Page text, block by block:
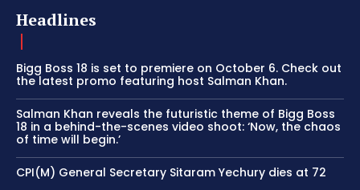
Headlines
Bigg Boss 18 is set to premiere on October 6. Check out
the latest promo featuring host Salman Khan.
Salman Khan reveals the futuristic theme of Bigg Boss
18 in a behind-the-scenes video shoot: ‘Now, the chaos
of time will begin.’
CPI(M) General Secretary Sitaram Yechury dies at 72